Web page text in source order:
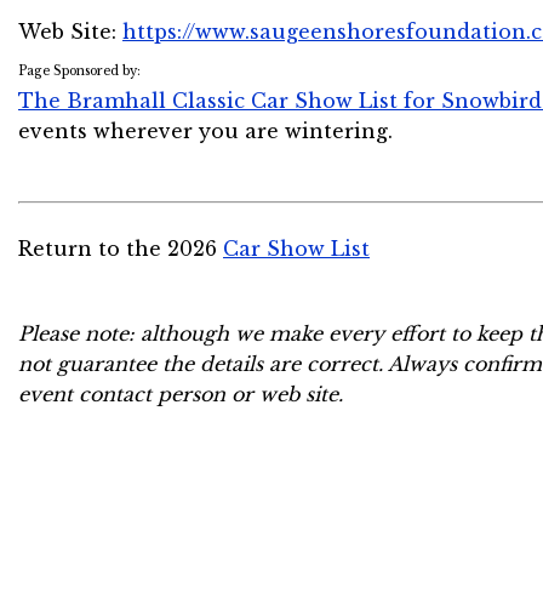
Web Site: https://
Page Sponsored by:
The Bramhall Classic Car Show List for
events wherever you are wintering.
Return to the 2026 Car Show List
Please note: although we make every effort to keep
not guarantee the details are correct. Always
event contact person or web site.